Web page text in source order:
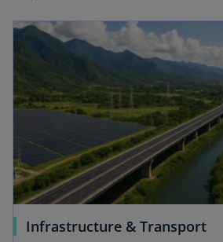
Infrastructure & Transport